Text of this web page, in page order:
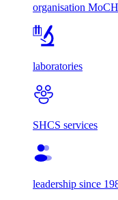
organisation
laboratories
SHCS services
leadership since